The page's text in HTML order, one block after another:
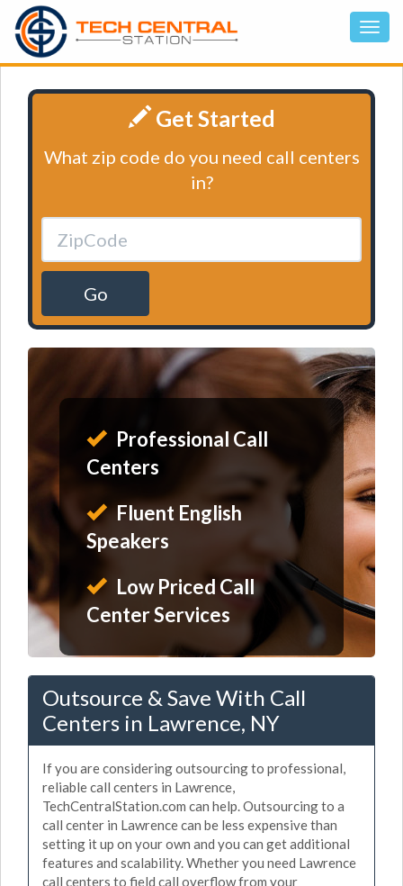
Get Started
What zip code do you need call centers
in?
Go
Professional Call
Centers
Fluent English
Speakers
Low Priced Call
Center Services
Outsource & Save With Call
Centers in Lawrence, NY
If you are considering outsourcing to professional,
reliable call centers in Lawrence,
TechCentralStation.com can help. Outsourcing to a
call center in Lawrence can be less expensive than
setting it up on your own and you can get additional
features and scalability. Whether you need Lawrence
call centers to field call overflow from your